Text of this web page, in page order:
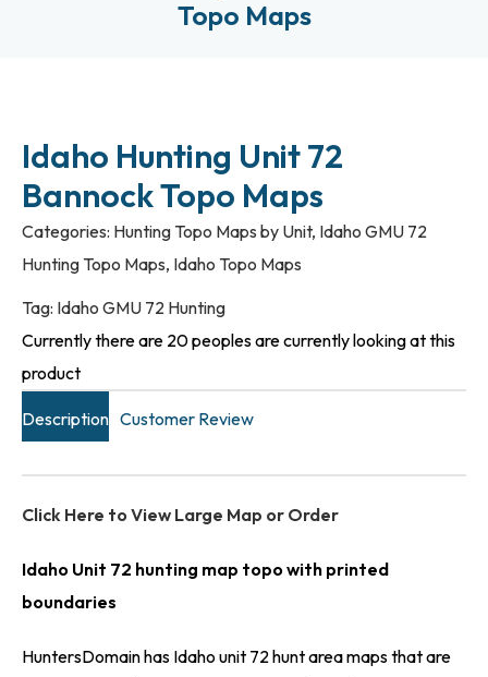
Topo Maps
Idaho Hunting Unit 72
Bannock Topo Maps
Categories: Hunting Topo Maps by Unit, Idaho GMU 72
Hunting Topo Maps, Idaho Topo Maps
Tag: Idaho GMU 72 Hunting
Currently there are 20 peoples are currently looking at this
product
Description Customer Review
Click Here to View Large Map or Order
Idaho Unit 72 hunting map topo with printed
boundaries
HuntersDomain has Idaho unit 72 hunt area maps that are